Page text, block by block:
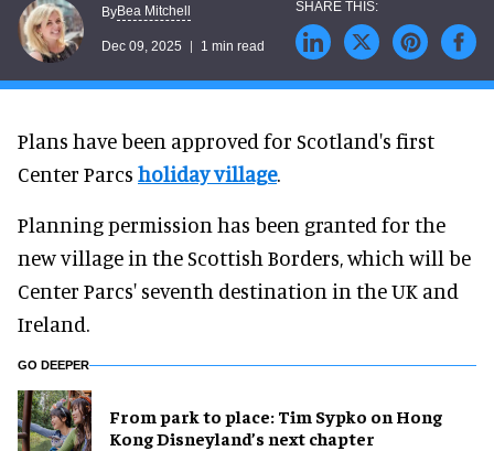
ByBea Mitchell
Dec 09, 2025 1 min read
Plans have been approved for Scotland's first
Center Parcs holiday village.
Planning permission has been granted for the
new village in the Scottish Borders, which will be
Center Parcs' seventh destination in the UK and
Ireland.
GO DEEPER
From park to place: Tim Sypko on Hong
Kong Disneyland’s next chapter